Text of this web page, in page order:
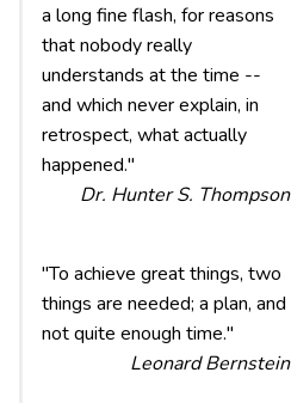
a long fine flash, for reasons
that nobody really
understands at the time --
and which never explain, in
retrospect, what actually
happened."
Dr. Hunter S. Thompson
"To achieve great things, two
things are needed; a plan, and
not quite enough time."
Leonard Bernstein